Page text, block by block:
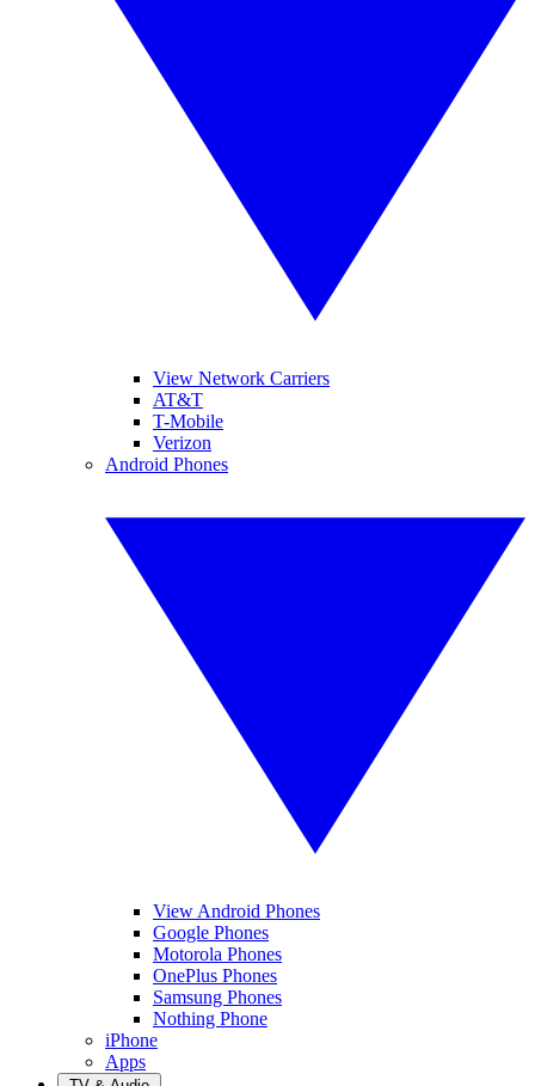
View Network Carriers
AT&T
T-Mobile
Verizon
Android Phones
View Android Phones
Google Phones
Motorola Phones
OnePlus Phones
Samsung Phones
Nothing Phone
iPhone
Apps